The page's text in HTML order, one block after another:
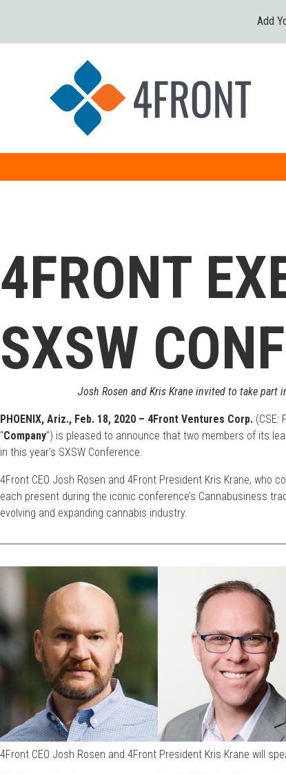
Add
4FRONT
SXSW
Josh Rosen and Kris Krane invited to take part
PHOENIX, Ariz., Feb. 18, 2020 – 4Front Ventures Corp. (CSE:
“Company”) is pleased to announce that two members of its
in this year’s SXSW Conference.
4Front CEO Josh Rosen and 4Front President Kris Krane, who
each present during the iconic conference’s Cannabusiness
evolving and expanding cannabis industry.
4Front CEO Josh Rosen and 4Front President Kris Krane will